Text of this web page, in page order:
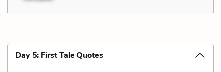
Day 5: First Tale Quotes